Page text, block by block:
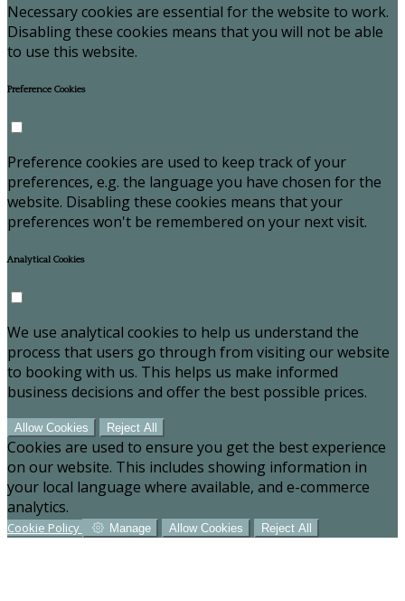
Necessary cookies are essential for the website to work.
Disabling these cookies means that you will not be able
to use this website.
Preference Cookies
Preference cookies are used to keep track of your
preferences, e.g. the language you have chosen for the
website. Disabling these cookies means that your
preferences won't be remembered on your next visit.
Analytical Cookies
We use analytical cookies to help us understand the
process that users go through from visiting our website
to booking with us. This helps us make informed
business decisions and offer the best possible prices.
Allow Cookies Reject All
Cookies are used to ensure you get the best experience
on our website. This includes showing information in
your local language where available, and e-commerce
analytics.
Cookie Policy Manage Allow Cookies Reject All